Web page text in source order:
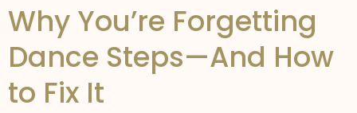
Why You’re Forgetting
Dance Steps—And How
to Fix It